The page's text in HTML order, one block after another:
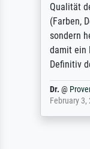
Qualität
(Farben,
sondern
damit ein
Definitiv
Dr. @
February 3,